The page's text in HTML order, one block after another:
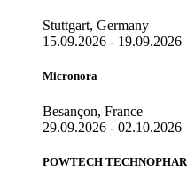
Stuttgart, Germany
15.09.2026 - 19.09.2026
Micronora
Besançon, France
29.09.2026 - 02.10.2026
POWTECH